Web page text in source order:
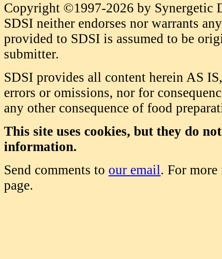
Copyright ©1997-2026 by Synergetic
SDSI neither endorses nor warrants
provided to SDSI is assumed to be
submitter.
SDSI provides all content herein AS
errors or omissions, nor for
any other consequence of food
This site uses cookies, but they do
information.
Send comments to our email. For
page.